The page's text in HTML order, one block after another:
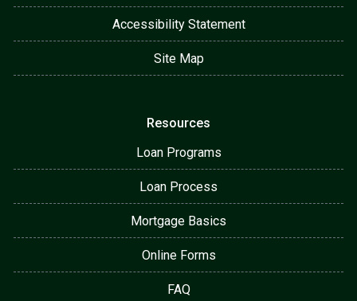
Accessibility Statement
Site Map
Resources
Loan Programs
Loan Process
Mortgage Basics
Online Forms
FAQ